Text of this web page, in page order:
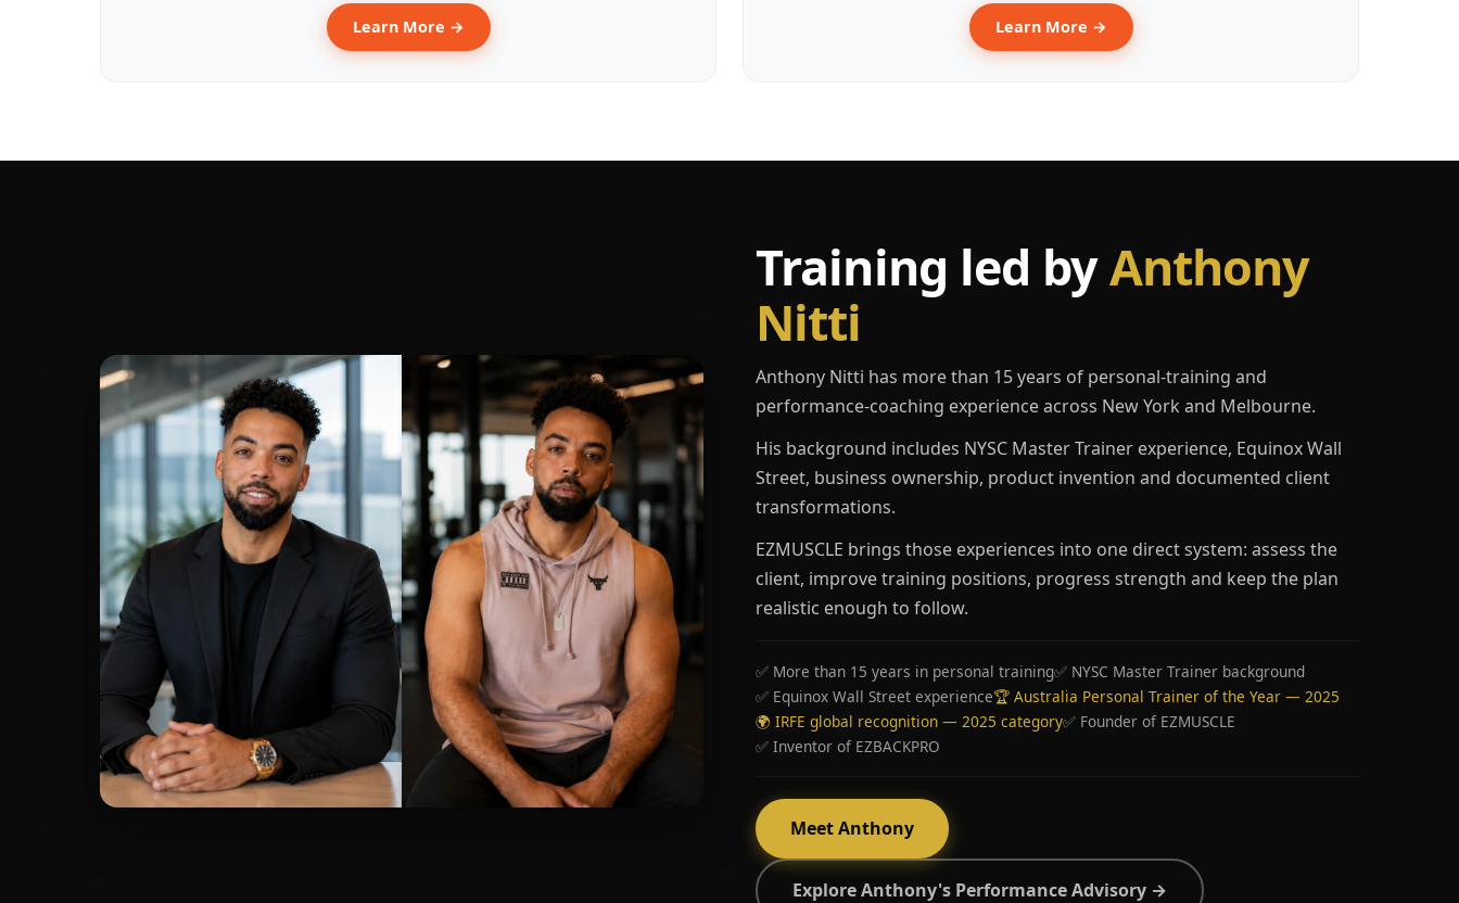
Learn More → Learn More →
Training led byAnthony
Nitti
Anthony Nitti has more than 15 years of personal-training and
performance-coaching experience across New York and Melbourne.
His background includes NYSC Master Trainer experience, Equinox Wall
Street, business ownership, product invention and documented client
transformations.
EZMUSCLE brings those experiences into one direct system: assess the
client, improve training positions, progress strength and keep the plan
realistic enough to follow.
✅ More than 15 years in personal training✅ NYSC Master Trainer background
✅ Equinox Wall Street experience🏆 Australia Personal Trainer of the Year — 2025
🌍 IRFE global recognition — 2025 category✅ Founder of EZMUSCLE
✅ Inventor of EZBACKPRO
Meet Anthony
Explore Anthony's Performance Advisory →